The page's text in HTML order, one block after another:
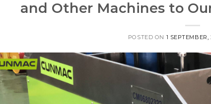
and Other Machines to
POSTED ON 1 SEPTEMBER,